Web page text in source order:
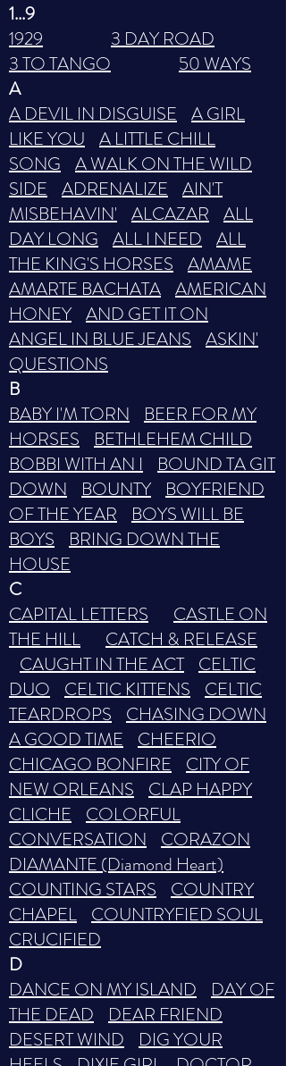
1...9
1929
3 DAY ROAD
3 TO TANGO
50 WAYS
A
A DEVIL IN DISGUISE A GIRL
LIKE YOU A LITTLE CHILL
SONG A WALK ON THE WILD
SIDE ADRENALIZE AIN'T
MISBEHAVIN' ALCAZAR ALL
DAY LONG ALL I NEED ALL
THE KING'S HORSES AMAME
AMARTE BACHATA AMERICAN
HONEY AND GET IT ON
ANGEL IN BLUE JEANS ASKIN'
QUESTIONS
B
BABY I'M TORN BEER FOR MY
HORSES BETHLEHEM CHILD
BOBBI WITH AN I BOUND TA GIT
DOWN BOUNTY BOYFRIEND
OF THE YEAR BOYS WILL BE
BOYS BRING DOWN THE
HOUSE
C
CAPITAL LETTERS
CASTLE ON
THE HILL
CATCH & RELEASE
CAUGHT IN THE ACT CELTIC
DUO CELTIC KITTENS CELTIC
TEARDROPS CHASING DOWN
A GOOD TIME CHEERIO
CHICAGO BONFIRE CITY OF
NEW ORLEANS CLAP HAPPY
CLICHE COLORFUL
CONVERSATION CORAZON
DIAMANTE (Diamond Heart)
COUNTING STARS COUNTRY
CHAPEL COUNTRYFIED SOUL
CRUCIFIED
D
DANCE ON MY ISLAND DAY OF
THE DEAD DEAR FRIEND
DESERT WIND DIG YOUR